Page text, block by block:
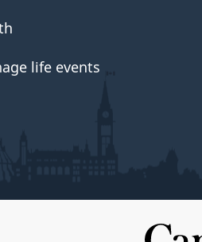
life events